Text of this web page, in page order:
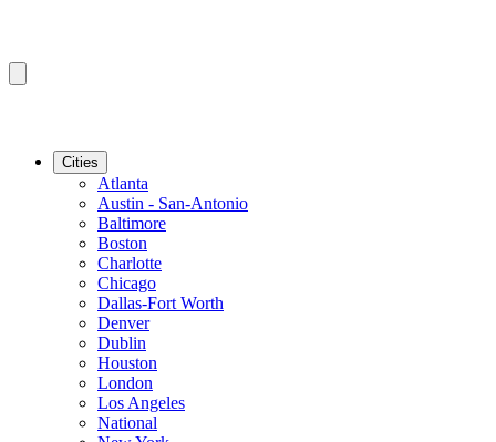
Cities
Atlanta
Austin - San-Antonio
Baltimore
Boston
Charlotte
Chicago
Dallas-Fort Worth
Denver
Dublin
Houston
London
Los Angeles
National